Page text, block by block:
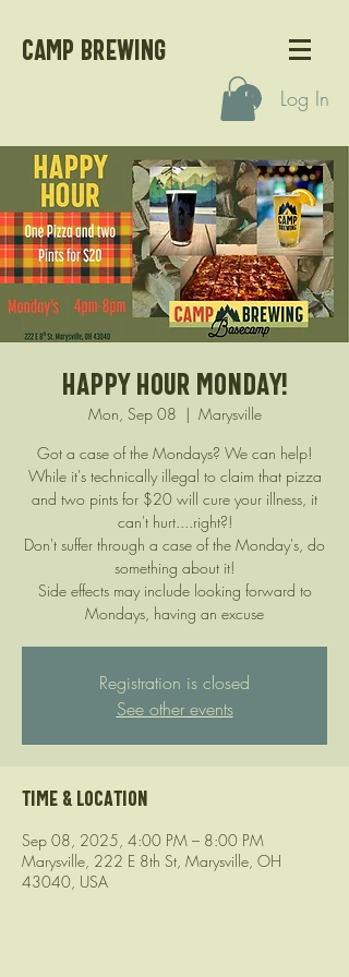
CAMP BREWING
Log In
Happy Hour Monday!
Mon, Sep 08
  |
Marysville
Got a case of the Mondays? We can help!
While it's technically illegal to claim that pizza
and two pints for $20 will cure your illness, it
can't hurt....right?!
Don't suffer through a case of the Monday's, do
something about it!
Side effects may include looking forward to
Mondays, having an excuse
Registration is closed
See other events
Time & Location
Sep 08, 2025, 4:00 PM – 8:00 PM
Marysville, 222 E 8th St, Marysville, OH
43040, USA